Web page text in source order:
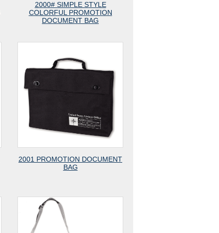
2000# SIMPLE STYLE
COLORFUL PROMOTION
DOCUMENT BAG
2001 PROMOTION DOCUMENT
BAG